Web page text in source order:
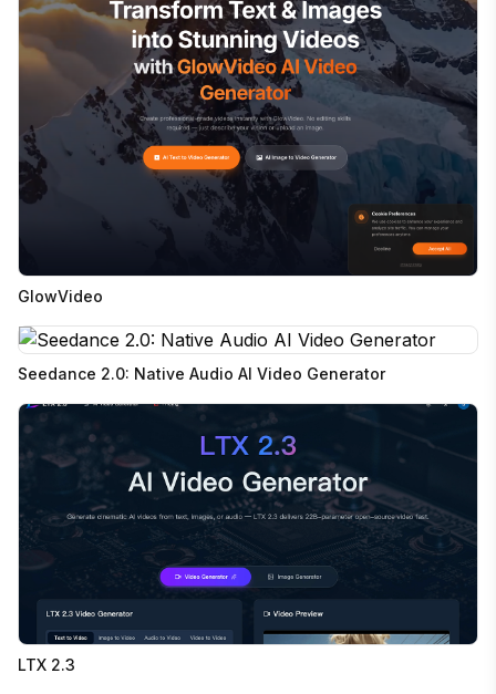
GlowVideo
Seedance 2.0: Native Audio AI Video Generator
LTX 2.3